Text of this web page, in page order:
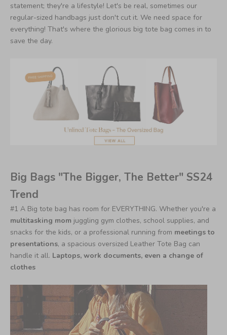
statement; they're a lifestyle! Let's be real, sometimes our
regular-sized handbags just don't cut it. We need space for
everything! That's where the glorious big tote bag comes in to
save the day.
Big Bags "The Bigger, The Better" SS24
Trend
#1 A Big tote bag has room for EVERYTHING. Whether you're a
multitasking mom juggling gym clothes, school supplies, and
snacks for the kids, or a professional running from meetings to
presentations, a spacious oversized Leather Tote Bag can
handle it all. Laptops, work documents, even a change of
clothes